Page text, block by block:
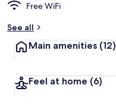
Free WiFi
See all
Main amenities (12)
Feel at home (6)